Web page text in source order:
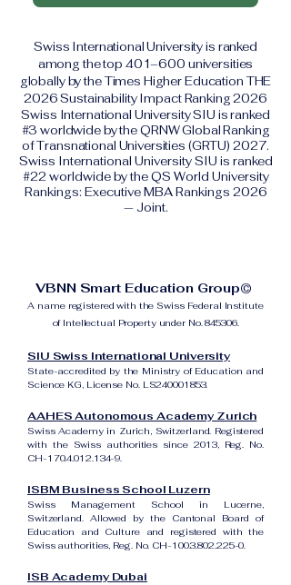
Swiss International University is ranked
among the top 401–600 universities
globally by the Times Higher Education THE
2026 Sustainability Impact Ranking 2026
Swiss International University SIU is ranked
#3 worldwide by the QRNW Global Ranking
of Transnational Universities (GRTU) 2027.
Swiss International University SIU is ranked
#22 worldwide by the QS World University
Rankings: Executive MBA Rankings 2026
— Joint.
VBNN Smart Education Group©
A name registered with the Swiss Federal Institute
of Intellectual Property under No. 845306.
SIU Swiss International University
State-accredited by the Ministry of Education and
Science KG, License No. LS240001853.
AAHES Autonomous Academy Zurich
Swiss Academy in Zurich, Switzerland. Registered
with the Swiss authorities since 2013, Reg. No.
CH-170.4.012.134-9.
ISBM Business School Luzern
Swiss Management School in Lucerne,
Switzerland. Allowed by the Cantonal Board of
Education and Culture and registered with the
Swiss authorities, Reg. No. CH-100.3.802.225-0.
ISB Academy Dubai